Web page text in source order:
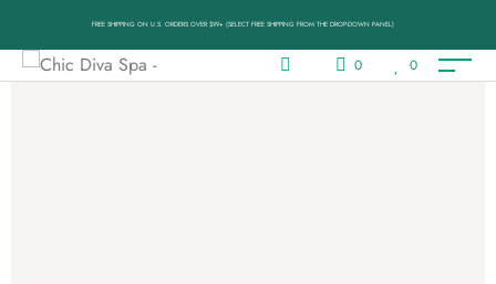
FREE SHIPPING ON U.S. ORDERS OVER $99+ (SELECT FREE SHIPPING FROM THE DROP-DOWN PANEL)
0 0